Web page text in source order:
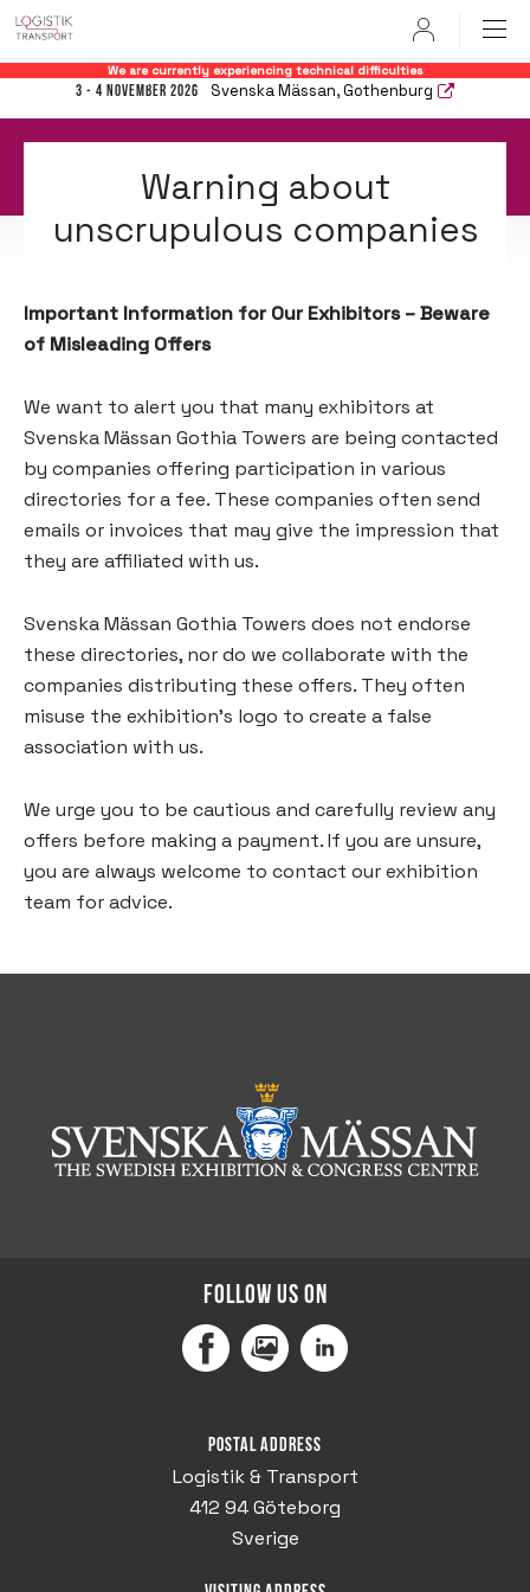
3 - 4 November 2026 Svenska Mässan, Gothenburg
User
We are currently experiencing technical difficulties
Warning about
unscrupulous companies
Important Information for Our Exhibitors – Beware
of Misleading Offers
We want to alert you that many exhibitors at
Svenska Mässan Gothia Towers are being contacted
by companies offering participation in various
directories for a fee. These companies often send
emails or invoices that may give the impression that
they are affiliated with us.
Svenska Mässan Gothia Towers does not endorse
these directories, nor do we collaborate with the
companies distributing these offers. They often
misuse the exhibition’s logo to create a false
association with us.
We urge you to be cautious and carefully review any
offers before making a payment. If you are unsure,
you are always welcome to contact our exhibition
team for advice.
Follow us on
FacebookMediaPortal
LinkedIn
Postal address
Logistik & Transport
412 94 Göteborg
Sverige